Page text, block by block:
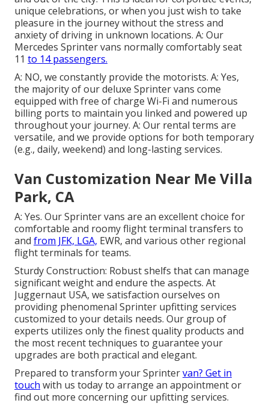
unique celebrations, or when you just wish to take
pleasure in the journey without the stress and
anxiety of driving in unknown locations. A: Our
Mercedes Sprinter vans normally comfortably seat
11 to 14 passengers.
A: NO, we constantly provide the motorists. A: Yes,
the majority of our deluxe Sprinter vans come
equipped with free of charge Wi-Fi and numerous
billing ports to maintain you linked and powered up
throughout your journey. A: Our rental terms are
versatile, and we provide options for both temporary
(e.g., daily, weekend) and long-lasting services.
Van Customization Near Me Villa
Park, CA
A: Yes. Our Sprinter vans are an excellent choice for
comfortable and roomy flight terminal transfers to
and from JFK, LGA, EWR, and various other regional
flight terminals for teams.
Sturdy Construction: Robust shelfs that can manage
significant weight and endure the aspects. At
Juggernaut USA, we satisfaction ourselves on
providing phenomenal Sprinter upfitting services
customized to your details needs. Our group of
experts utilizes only the finest quality products and
the most recent techniques to guarantee your
upgrades are both practical and elegant.
Prepared to transform your Sprintervan? Get in
touch with us today to arrange an appointment or
find out more concerning our upfitting services.